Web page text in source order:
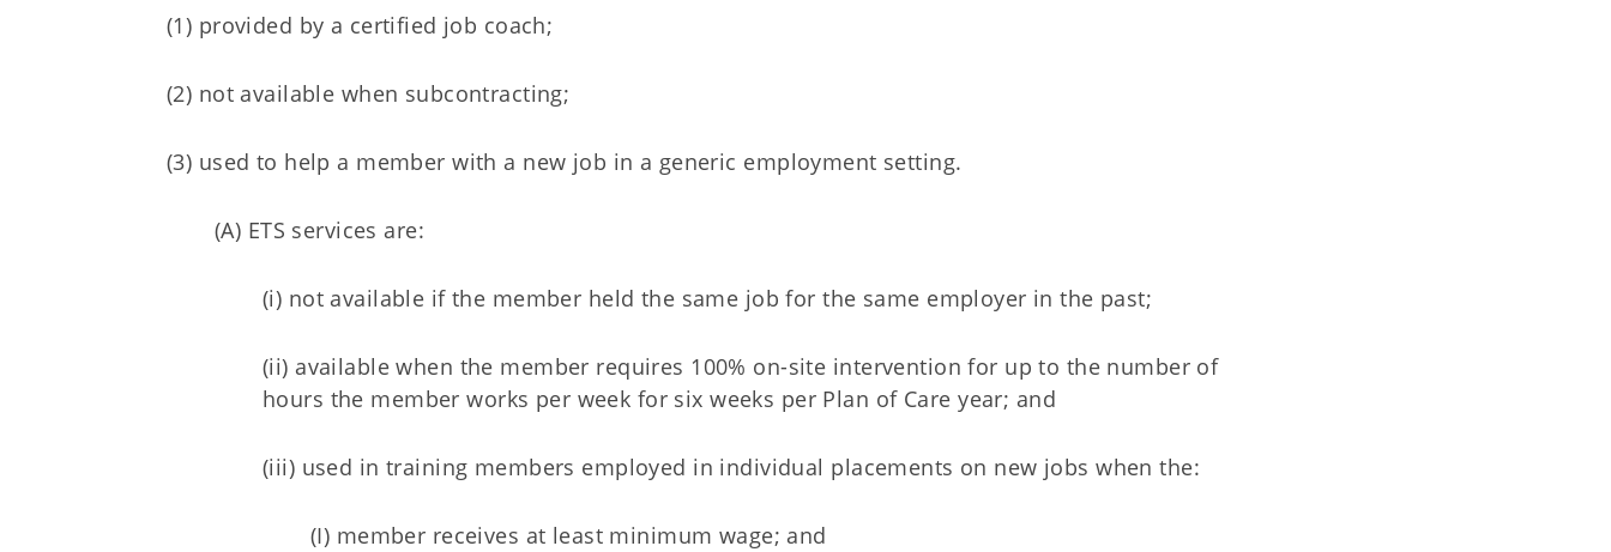
(1) provided by a certified job coach;
(2) not available when subcontracting;
(3) used to help a member with a new job in a generic employment setting.
(A) ETS services are:
(i) not available if the member held the same job for the same employer in the past;
(ii) available when the member requires 100% on-site intervention for up to the number of
hours the member works per week for six weeks per Plan of Care year; and
(iii) used in training members employed in individual placements on new jobs when the:
(I) member receives at least minimum wage; and